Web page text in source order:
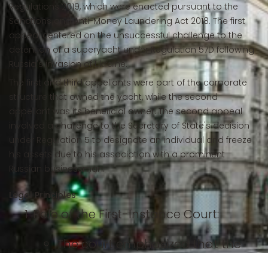
Regulations 2019, which were enacted pursuant to the
Sanctions and Anti-Money Laundering Act 2018. The first
appeal centered on the unsuccessful challenge to the
detention of a superyacht under Regulation 57D following
Russia's invasion of Ukraine.
The first and third appellants were part of the corporate
structure that owned the yacht, while the second
appellant was its beneficial owner. The second appeal
involved a challenge to the Secretary of State's decision
under Regulation 5 to designate an individual and freeze
his assets due to his association with a prominent
Russian businessman.
Legal Principles
Role of the First-Instance Court:
The court emphasized that the